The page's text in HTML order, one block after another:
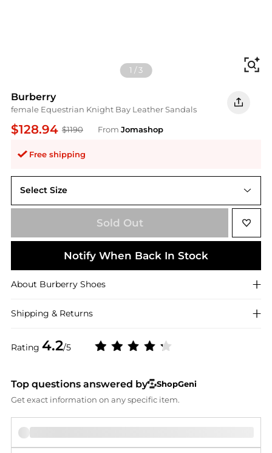
1 /3
Burberry
female Equestrian Knight Bay Leather Sandals
$128.94 $1190 From Jomashop
Free shipping
Rating 4.2/5
Select Size
35 ( US Size 5 )
Sold Out
Notify When Back In Stock
About Burberry Shoes
Shipping & Returns
Top questions answered by
ShopGeni
Get exact information on any specific item.